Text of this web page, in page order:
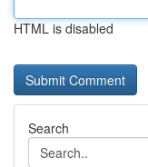
HTML is disabled
Search